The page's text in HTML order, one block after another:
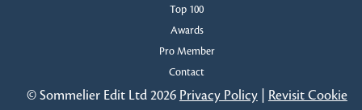
Top 100
Awards
Pro Member
Contact
© Sommelier Edit Ltd 2026 Privacy Policy| Revisit Cookie